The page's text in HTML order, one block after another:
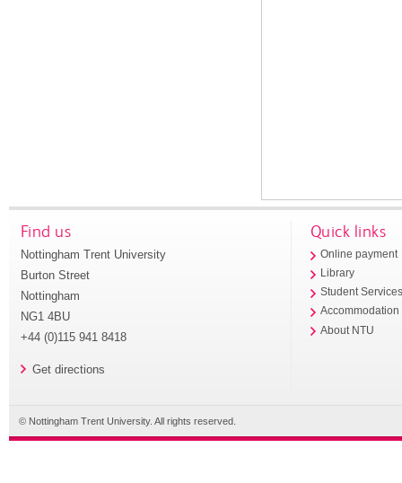
Find us
Nottingham Trent University
Burton Street
Nottingham
NG1 4BU
+44 (0)115 941 8418
Get directions
Quick links
Online payment
Library
Student
Accommodation
About NTU
© Nottingham Trent University. All rights reserved.